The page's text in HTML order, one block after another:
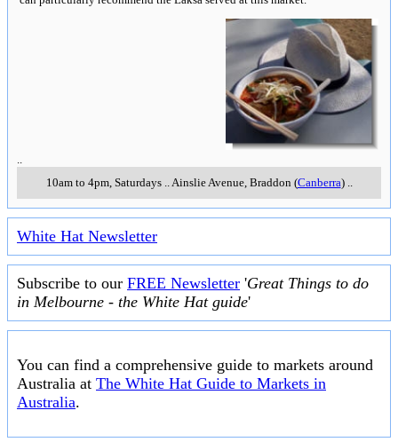
10am to 4pm, Saturdays.. Ainslie Avenue, Braddon (Canberra)..
White Hat Newsletter
Subscribe to our FREE Newsletter 'Great Things to do
in Melbourne - the White Hat guide'
You can find a comprehensive guide to markets around
Australia at The White Hat Guide to Markets in
Australia.